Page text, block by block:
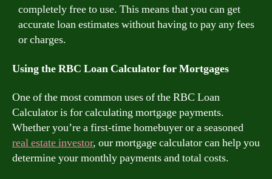
completely free to use. This means that you can get
accurate loan estimates without having to pay any fees
or charges.
Using the RBC Loan Calculator for Mortgages
One of the most common uses of the RBC Loan
Calculator is for calculating mortgage payments.
Whether you’re a first-time homebuyer or a seasoned
real estate investor, our mortgage calculator can help you
determine your monthly payments and total costs.